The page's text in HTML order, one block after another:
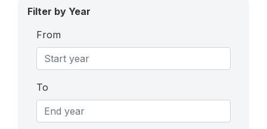
Filter by Year
From
To